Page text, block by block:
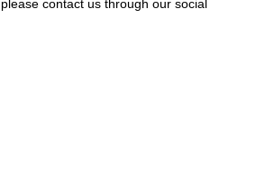
contact us through our social